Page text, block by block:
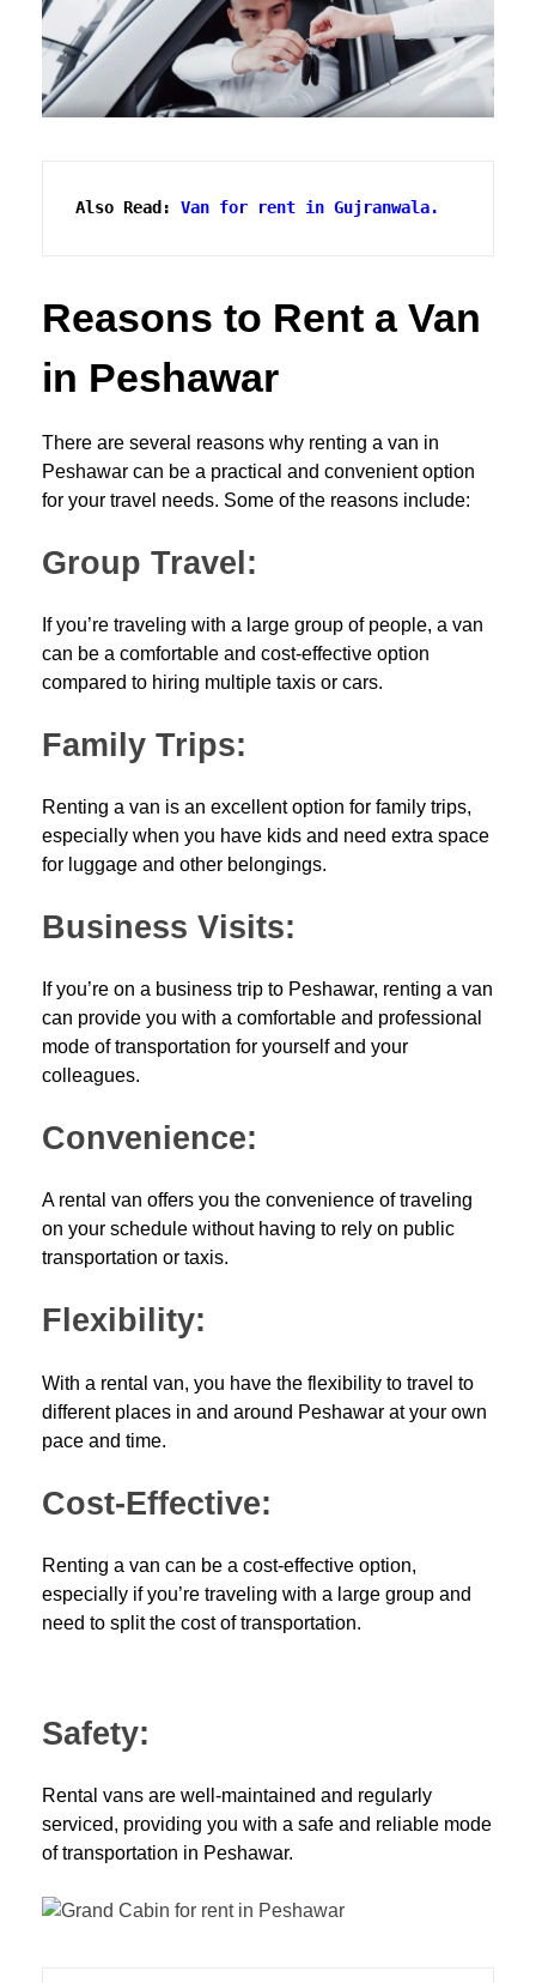
Also Read: Van for rent in Gujranwala.
Reasons to Rent a Van
in Peshawar
There are several reasons why renting a van in
Peshawar can be a practical and convenient option
for your travel needs. Some of the reasons include:
Group Travel:
If you’re traveling with a large group of people, a van
can be a comfortable and cost-effective option
compared to hiring multiple taxis or cars.
Family Trips:
Renting a van is an excellent option for family trips,
especially when you have kids and need extra space
for luggage and other belongings.
Business Visits:
If you’re on a business trip to Peshawar, renting a van
can provide you with a comfortable and professional
mode of transportation for yourself and your
colleagues.
Convenience:
A rental van offers you the convenience of traveling
on your schedule without having to rely on public
transportation or taxis.
Flexibility:
With a rental van, you have the flexibility to travel to
different places in and around Peshawar at your own
pace and time.
Cost-Effective:
Renting a van can be a cost-effective option,
especially if you’re traveling with a large group and
need to split the cost of transportation.
Safety:
Rental vans are well-maintained and regularly
serviced, providing you with a safe and reliable mode
of transportation in Peshawar.